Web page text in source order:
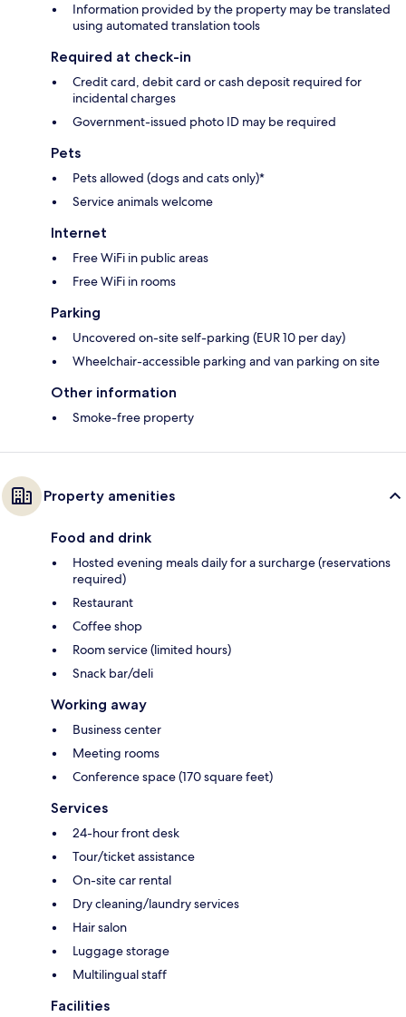
Information provided by the property may be translated
using automated translation tools
Required at check-in
Credit card, debit card or cash deposit required for
incidental charges
Government-issued photo ID may be required
Pets
Pets allowed (dogs and cats only)*
Service animals welcome
Internet
Free WiFi in public areas
Free WiFi in rooms
Parking
Uncovered on-site self-parking (EUR 10 per day)
Wheelchair-accessible parking and van parking on site
Other information
Smoke-free property
Property amenities
Food and drink
Hosted evening meals daily for a surcharge (reservations
required)
Restaurant
Coffee shop
Room service (limited hours)
Snack bar/deli
Working away
Business center
Meeting rooms
Conference space (170 square feet)
Services
24-hour front desk
Tour/ticket assistance
On-site car rental
Dry cleaning/laundry services
Hair salon
Luggage storage
Multilingual staff
Facilities